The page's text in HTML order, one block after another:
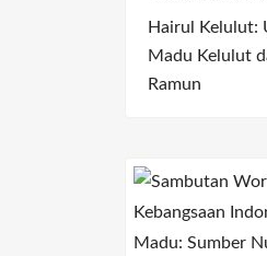
Hairul Kelulut:
Madu Kelulut
Ramun